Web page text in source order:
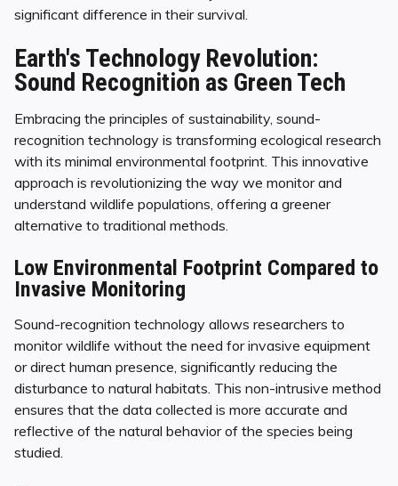
significant difference in their survival.
Earth's Technology Revolution:
Sound Recognition as Green Tech
Embracing the principles of sustainability, sound-
recognition technology is transforming ecological research
with its minimal environmental footprint. This innovative
approach is revolutionizing the way we monitor and
understand wildlife populations, offering a greener
alternative to traditional methods.
Low Environmental Footprint Compared to
Invasive Monitoring
Sound-recognition technology allows researchers to
monitor wildlife without the need for invasive equipment
or direct human presence, significantly reducing the
disturbance to natural habitats. This non-intrusive method
ensures that the data collected is more accurate and
reflective of the natural behavior of the species being
studied.